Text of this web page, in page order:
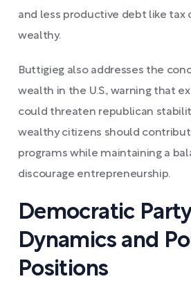
and less productive debt like tax
wealthy.
Buttigieg also addresses the
wealth in the U.S., warning that
could threaten republican
wealthy citizens should
programs while maintaining a
discourage entrepreneurship.
Democratic Party
Dynamics and
Positions